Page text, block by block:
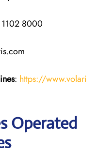
8000
: https://www.volari
Operated